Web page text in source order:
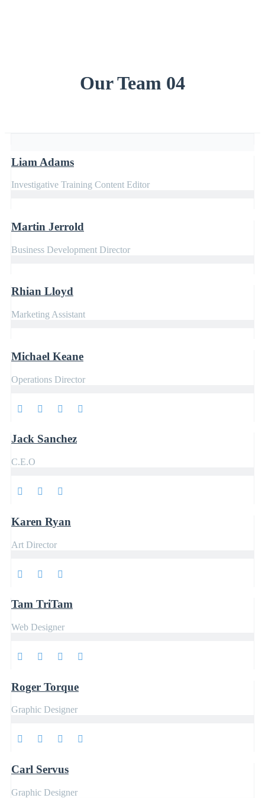
Our Team 04
Liam Adams
Investigative Training Content Editor
Martin Jerrold
Business Development Director
Rhian Lloyd
Marketing Assistant
Michael Keane
Operations Director
Jack Sanchez
C.E.O
Karen Ryan
Art Director
Tam TriTam
Web Designer
Roger Torque
Graphic Designer
Carl Servus
Graphic Designer